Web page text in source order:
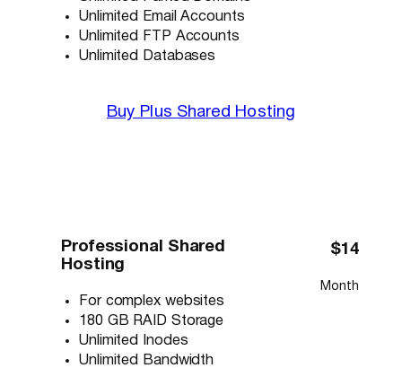
Unlimited Email Accounts
Unlimited FTP Accounts
Unlimited Databases
Buy Plus Shared Hosting
Professional Shared
Hosting
For complex websites
180 GB RAID Storage
Unlimited Inodes
Unlimited Bandwidth
$14
Month